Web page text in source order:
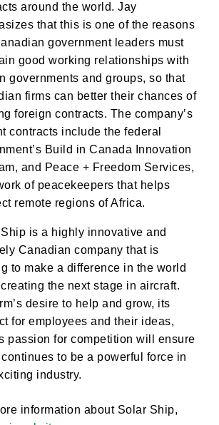
around the world. Jay
that this is one of the reasons
government leaders must
good working relationships with
governments and groups, so that
firms can better their chances of
foreign contracts. The company’s
contracts include the federal
Build in Canada Innovation
and Peace + Freedom Services,
of peacekeepers that helps
remote regions of Africa.
is a highly innovative and
Canadian company that is
to make a difference in the world
the next stage in aircraft.
desire to help and grow, its
for employees and their ideas,
passion for competition will ensure
to be a powerful force in
industry.
information about Solar Ship,